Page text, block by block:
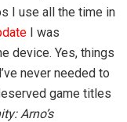
I use all the time in
I was
device. Yes, things
never needed to
game titles
Arno’s